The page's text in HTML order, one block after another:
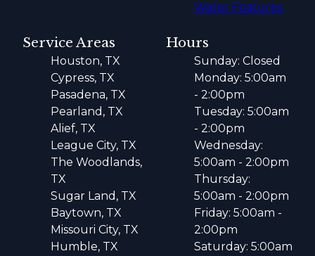
Water Features
Service Areas
Houston, TX
Cypress, TX
Pasadena, TX
Pearland, TX
Alief, TX
League City, TX
The Woodlands,
TX
Sugar Land, TX
Baytown, TX
Missouri City, TX
Humble, TX
Hours
Sunday: Closed
Monday: 5:00am
- 2:00pm
Tuesday: 5:00am
- 2:00pm
Wednesday:
5:00am - 2:00pm
Thursday:
5:00am - 2:00pm
Friday: 5:00am -
2:00pm
Saturday: 5:00am